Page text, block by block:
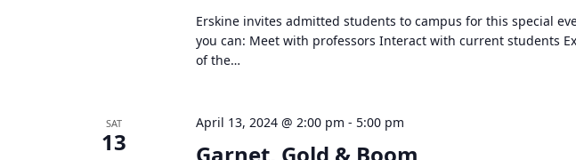
Erskine invites admitted students to campus for this special
you can: Meet with professors Interact with current students
of the…
SAT
13
April 13, 2024 @ 2:00 pm - 5:00 pm